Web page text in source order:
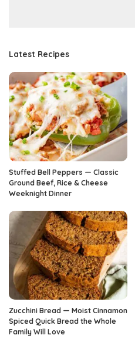
Latest Recipes
Stuffed Bell Peppers — Classic
Ground Beef, Rice & Cheese
Weeknight Dinner
Zucchini Bread — Moist Cinnamon
Spiced Quick Bread the Whole
Family Will Love